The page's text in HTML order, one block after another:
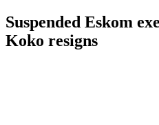
Suspended Eskom
Koko resigns